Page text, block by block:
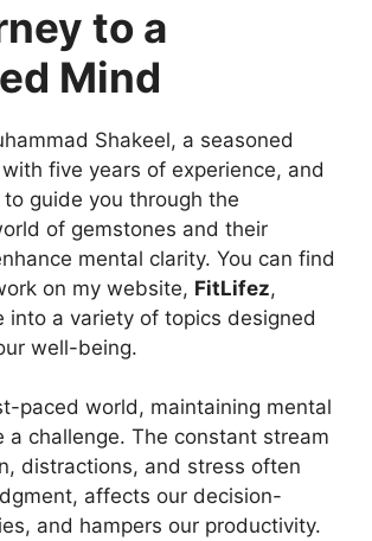
to a
Mind
Shakeel, a seasoned
five years of experience, and
to guide you through the
of gemstones and their
mental clarity. You can find
on my website, FitLifez,
into a variety of topics designed
well-being.
paced world, maintaining mental
a challenge. The constant stream
distractions, and stress often
affects our decision-
and hampers our productivity.